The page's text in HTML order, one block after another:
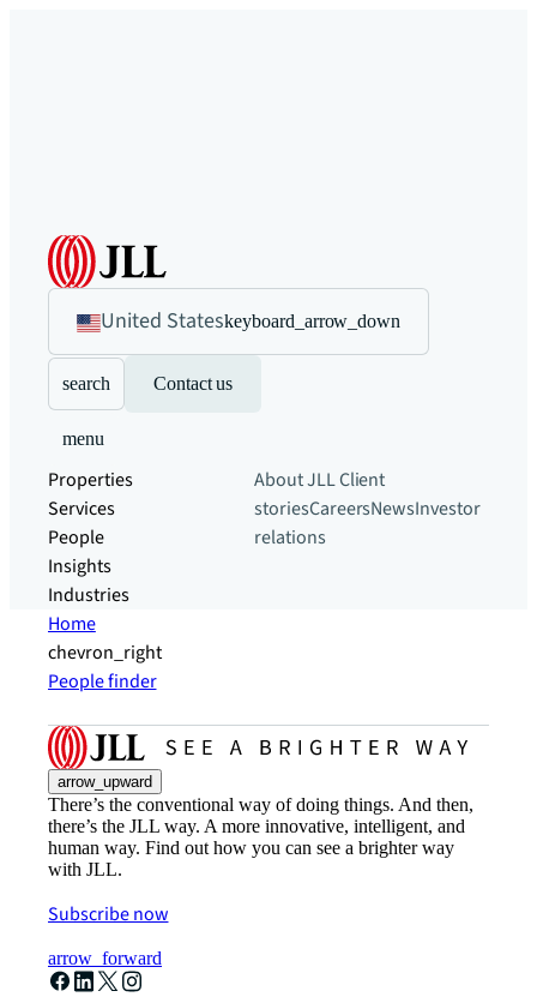
United Stateskeyboard_arrow_down
search Contact us
menu
Properties
Services
People
Insights
Industries
About JLLClient
storiesCareersNewsInvestor
relations
Home
chevron_right
People finder
arrow_upward
There’s the conventional way of doing things. And then,
there’s the JLL way. A more innovative, intelligent, and
human way. Find out how you can see a brighter way
with JLL.
Subscribe now
arrow_forward